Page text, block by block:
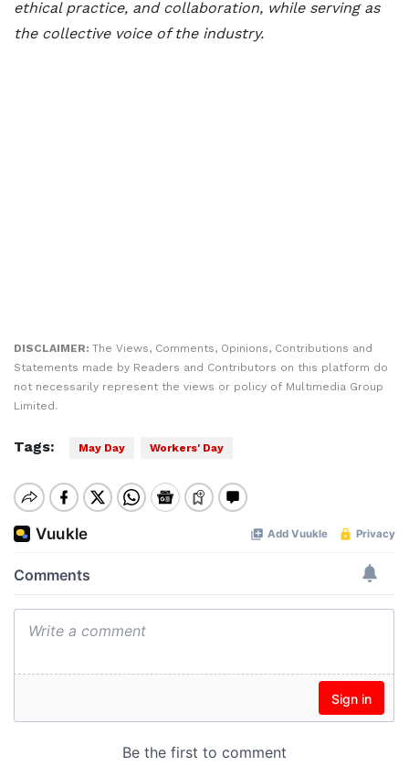
ethical practice, and collaboration, while serving as
the collective voice of the industry.
DISCLAIMER: The Views, Comments, Opinions, Contributions and
Statements made by Readers and Contributors on this platform do
not necessarily represent the views or policy of Multimedia Group
Limited.
Tags: May Day Workers' Day